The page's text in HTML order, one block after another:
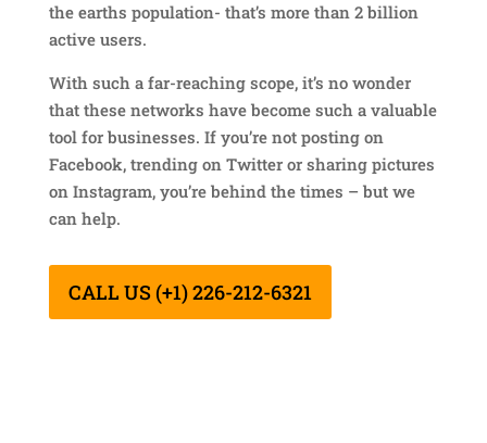
the earths population- that’s more than 2 billion
active users.
With such a far-reaching scope, it’s no wonder
that these networks have become such a valuable
tool for businesses. If you’re not posting on
Facebook, trending on Twitter or sharing pictures
on Instagram, you’re behind the times – but we
can help.
CALL US (+1) 226-212-6321